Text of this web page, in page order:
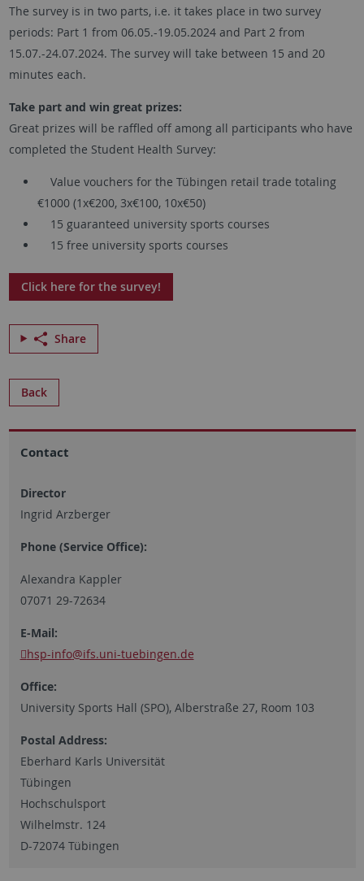
The survey is in two parts, i.e. it takes place in two survey
periods: Part 1 from 06.05.-19.05.2024 and Part 2 from
15.07.-24.07.2024. The survey will take between 15 and 20
minutes each.
Take part and win great prizes:
Great prizes will be raffled off among all participants who have
completed the Student Health Survey:
Value vouchers for the Tübingen retail trade totaling
€1000 (1x€200, 3x€100, 10x€50)
15 guaranteed university sports courses
15 free university sports courses
Click here for the survey!
Share
Back
Contact
Director
Ingrid Arzberger
Phone (Service Office):
Alexandra Kappler
07071 29-72634
E-Mail:
hsp-info@ifs.uni-tuebingen.de
Office:
University Sports Hall (SPO), Alberstraße 27, Room 103
Postal Address:
Eberhard Karls Universität
Tübingen
Hochschulsport
Wilhelmstr. 124
D-72074 Tübingen